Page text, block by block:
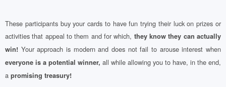
These participants buy your cards to have fun trying their luck on prizes or
activities that appeal to them and for which, they know they can actually
win! Your approach is modern and does not fail to arouse interest when
everyone is a potential winner, all while allowing you to have, in the end,
a promising treasury!